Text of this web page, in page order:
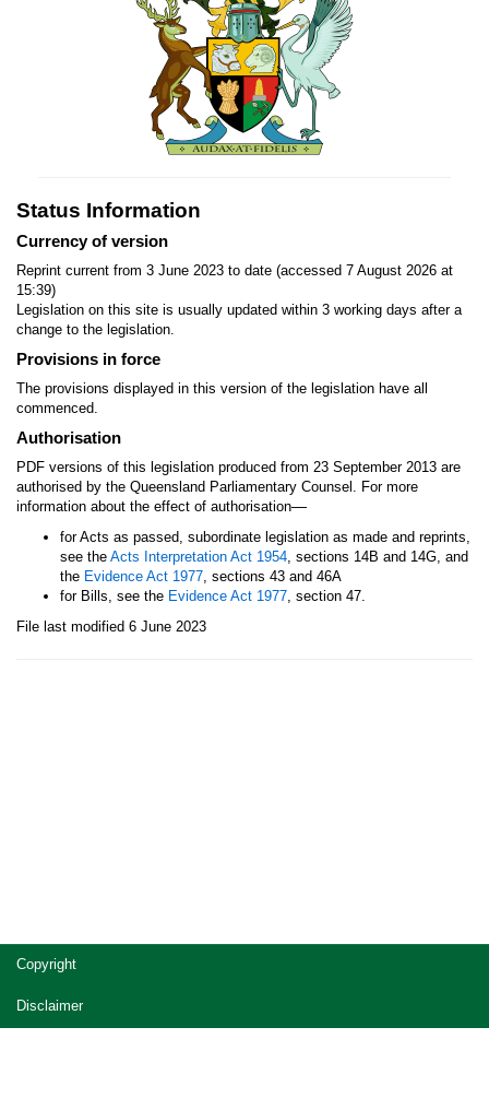
Status Information
Currency of version
Reprint current from 3 June 2023 to date (accessed 7 August 2026 at
15:39)
Legislation on this site is usually updated within 3 working days after a
change to the legislation.
Provisions in force
The provisions displayed in this version of the legislation have all
commenced.
Authorisation
PDF versions of this legislation produced from 23 September 2013 are
authorised by the Queensland Parliamentary Counsel. For more
information about the effect of authorisation—
for Acts as passed, subordinate legislation as made and reprints,
see the Acts Interpretation Act 1954, sections 14B and 14G, and
the Evidence Act 1977, sections 43 and 46A
for Bills, see the Evidence Act 1977, section 47.
File last modified 6 June 2023
Site
footer
Copyright
Disclaimer